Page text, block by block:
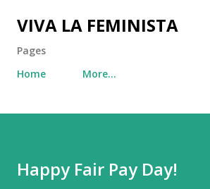
Skip to main content
VIVA LA FEMINISTA
Pages
Home
More…
Happy Fair Pay Day!